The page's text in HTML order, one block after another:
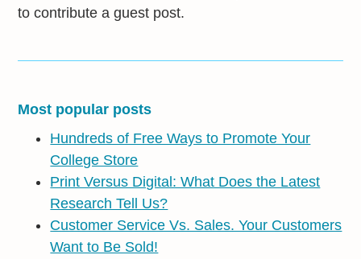
to contribute a guest post.
Most popular posts
Hundreds of Free Ways to Promote Your
College Store
Print Versus Digital: What Does the Latest
Research Tell Us?
Customer Service Vs. Sales. Your Customers
Want to Be Sold!